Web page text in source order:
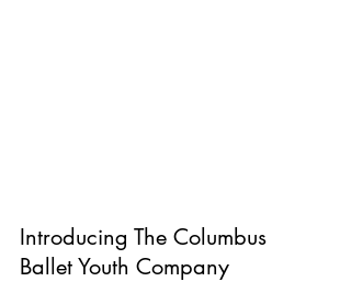
Introducing The Columbus
Ballet Youth Company